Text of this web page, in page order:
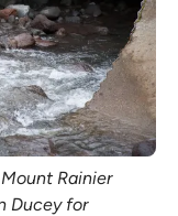
Rainier
Ducey for